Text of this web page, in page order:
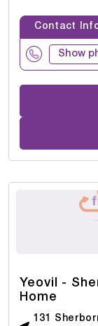
Contact
Show
Yeovil -
Home
131